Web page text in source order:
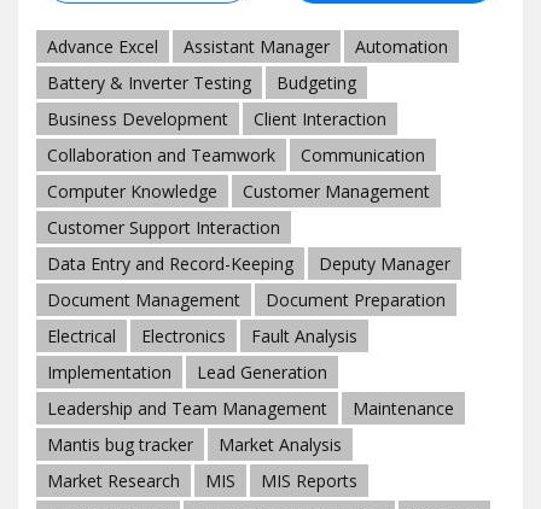
Advance Excel Assistant Manager
Automation
Battery & Inverter Testing
Budgeting
Business Development
Client Interaction
Collaboration and Teamwork
Communication
Computer Knowledge
Customer Management
Customer Support Interaction
Data Entry and Record-Keeping
Deputy Manager
Document Management
Document Preparation
Electrical
Electronics
Fault Analysis
Implementation
Lead Generation
Leadership and Team Management
Maintenance
Mantis bug tracker
Market Analysis
Market Research
MIS
MIS Reports